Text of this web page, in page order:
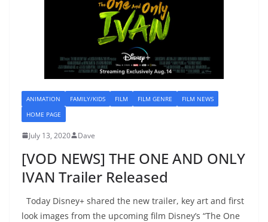
ANIMATION FAMILY/KIDS FILM FILM GENRE
FILM NEWS
HOME PAGE
July 13, 2020 Dave
[VOD NEWS] THE ONE AND ONLY
IVAN Trailer Released
Today Disney+ shared the new trailer, key art and first
look images from the upcoming film Disney’s “The One